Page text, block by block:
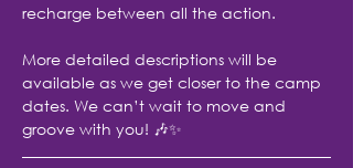
recharge between all the action.
More detailed descriptions will be
available as we get closer to the camp
dates. We can’t wait to move and
groove with you! 🎶✨